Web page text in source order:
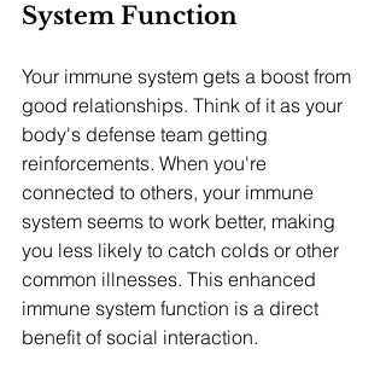
System Function
Your immune system gets a boost from
good relationships. Think of it as your
body's defense team getting
reinforcements. When you're
connected to others, your immune
system seems to work better, making
you less likely to catch colds or other
common illnesses. This enhanced
immune system function is a direct
benefit of social interaction.